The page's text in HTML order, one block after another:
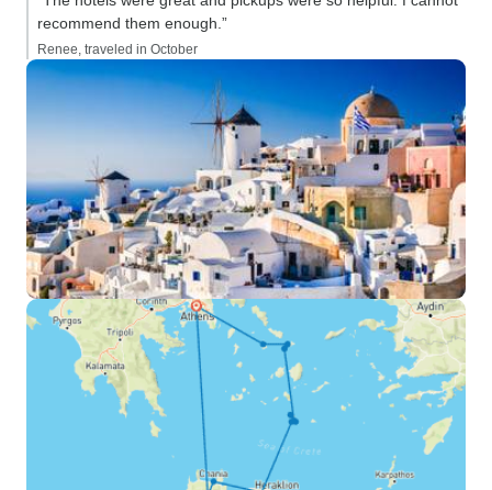
recommend them enough.”
Renee, traveled in October